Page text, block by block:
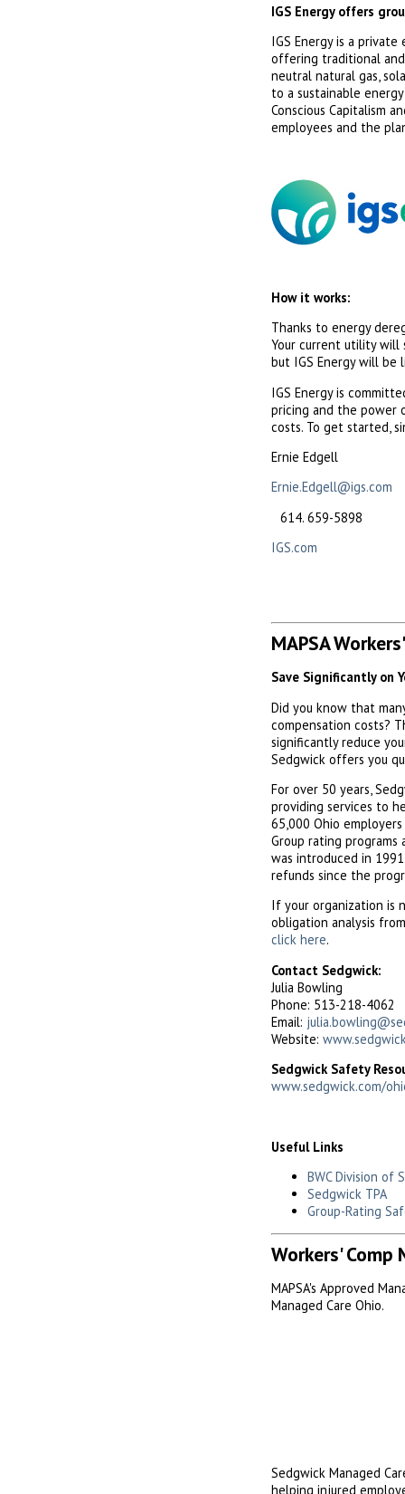
IGS Energy offers
IGS Energy is a
offering traditional
neutral natural gas,
to a sustainable
Conscious Capitalism
employees and the
How it works:
Thanks to energy
Your current utility will
but IGS Energy will be
IGS Energy is
pricing and the power
costs. To get started,
Ernie Edgell
Ernie.Edgell@igs.com
659-5898
IGS.com
MAPSA
Save Significantly on
Did you know that
compensation costs?
significantly reduce
Sedgwick offers you
For over 50 years,
providing services to
65,000 Ohio
Group rating programs
was introduced in
refunds since the
If your organization is
obligation analysis
click here.
Contact Sedgwick:
Julia Bowling
Phone: 513-218-4062
Email:
Website:
Sedgwick Safety
www.sedgwick.com/
Useful Links
BWC Division of
Sedgwick TPA
Group-Rating
Workers' Comp
MAPSA's Approved
Managed Care Ohio.
Sedgwick Managed
helping injured